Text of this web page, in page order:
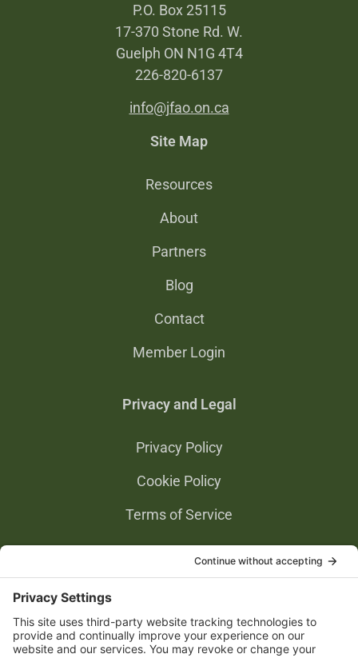
P.O. Box 25115
17-370 Stone Rd. W.
Guelph ON N1G 4T4
226-820-6137
info@jfao.on.ca
Site Map
Resources
About
Partners
Blog
Contact
Member Login
Privacy and Legal
Privacy Policy
Cookie Policy
Terms of Service